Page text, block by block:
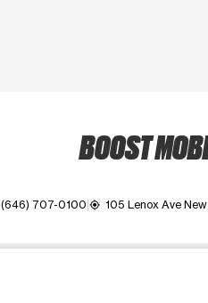
BOOST
(646) 707-0100 my_location 105 Lenox Ave